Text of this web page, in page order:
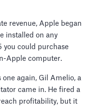
revenue, Apple began
installed on any
you could purchase
Apple computer.
one again, Gil Amelio, a
came in. He fired a
profitability, but it